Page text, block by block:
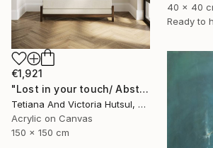
40 x 40
Ready to
€1,921
"Lost in your touch/ Abstract Square Landscape Painting" Painting
Tetiana And Victoria Hutsul, Ukraine
Acrylic on Canvas
150 x 150 cm